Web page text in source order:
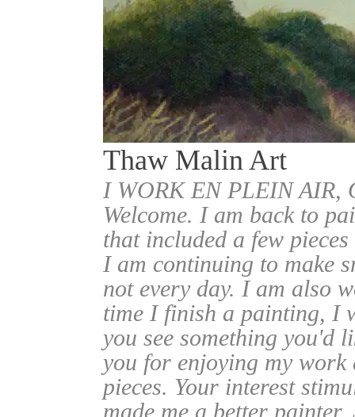
Thaw Malin Art
I WORK EN PLEIN
Welcome. I am back to
that included a few
I am continuing to make
not every day. I am also
time I finish a painting, I
you see something you'd
you for enjoying my work
pieces. Your interest
made me a better